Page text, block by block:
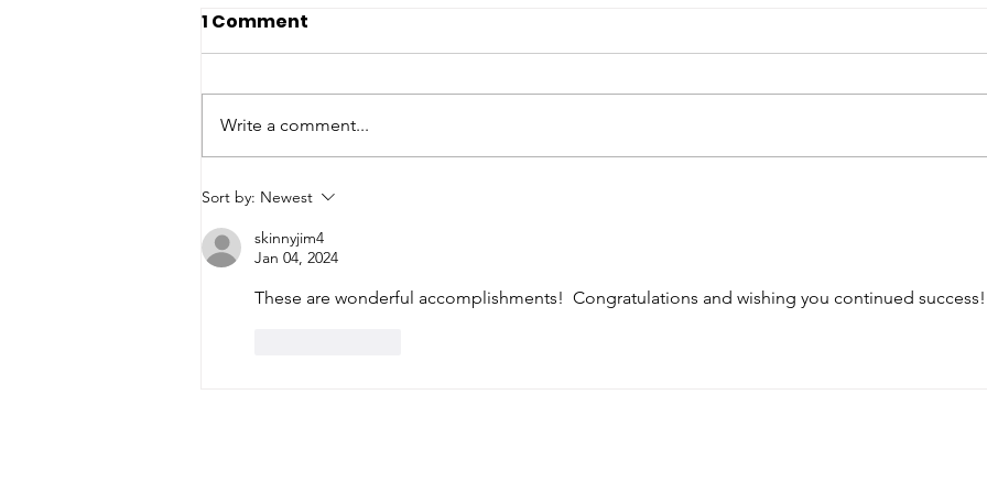
Lucky for Brian
TLCP '24 Roundup
1 Comment
Write a comment...
Sort by: Newest
skinnyjim4
Jan 04, 2024
These are wonderful accomplishments!  Congratulations and wishing you continued success!